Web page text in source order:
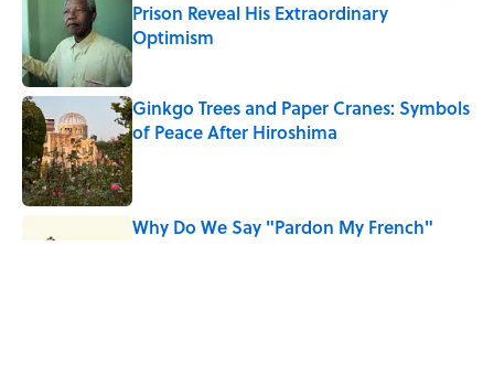
Prison Reveal His Extraordinary
Optimism
Published by on Invalid Date
Ginkgo Trees and Paper Cranes: Symbols
of Peace After Hiroshima
Why Do We Say "Pardon My French"